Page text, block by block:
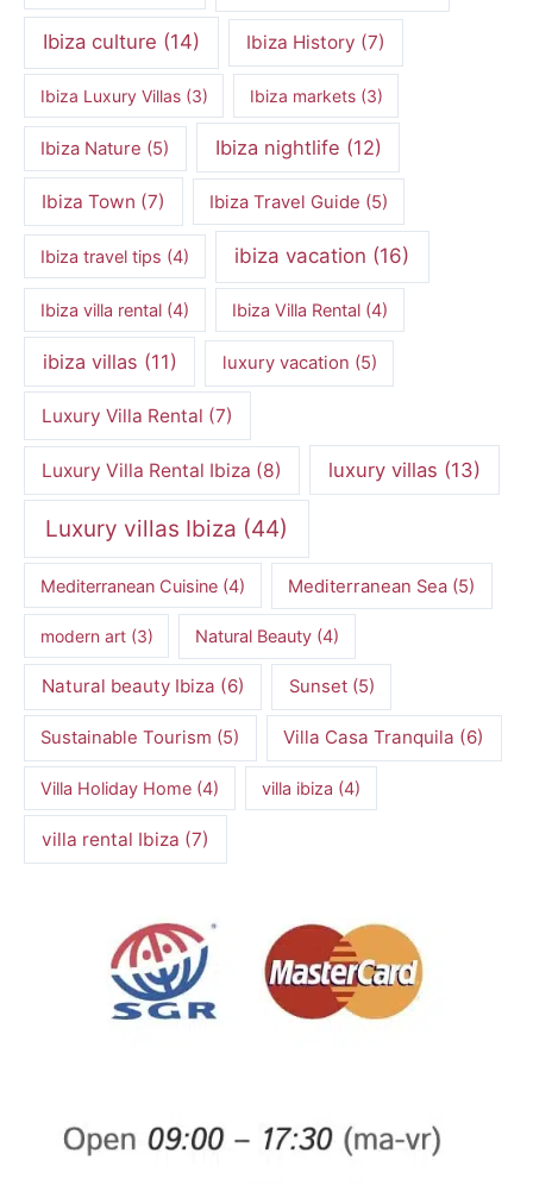
Ibiza culture (14) Ibiza History (7)
Ibiza Luxury Villas(3) Ibiza markets(3)
Ibiza Nature (5) Ibiza nightlife (12)
Ibiza Town (7) Ibiza Travel Guide (5)
Ibiza travel tips (4) ibiza vacation (16)
Ibiza villa rental (4) Ibiza Villa Rental (4)
ibiza villas (11) luxury vacation (5)
Luxury Villa Rental (7)
Luxury Villa Rental Ibiza (8) luxury villas (13)
Luxury villas Ibiza (44)
Mediterranean Cuisine (4) Mediterranean Sea (5)
modern art(3) Natural Beauty (4)
Natural beauty Ibiza (6) Sunset(5)
Sustainable Tourism (5) Villa Casa Tranquila (6)
Villa Holiday Home (4) villa ibiza (4)
villa rental Ibiza (7)